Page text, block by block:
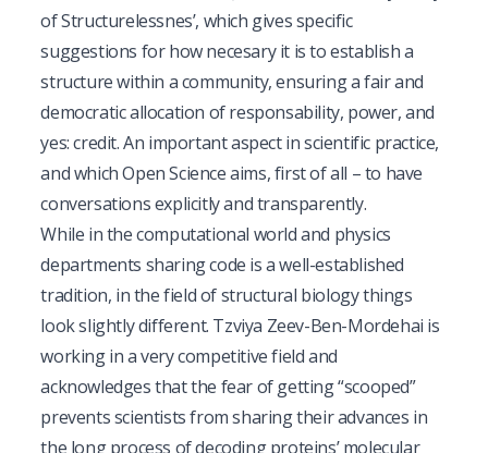
of Structurelessnes’, which gives specific
suggestions for how necesary it is to establish a
structure within a community, ensuring a fair and
democratic allocation of responsability, power, and
yes: credit. An important aspect in scientific practice,
and which Open Science aims, first of all – to have
conversations explicitly and transparently.
While in the computational world and physics
departments sharing code is a well-established
tradition, in the field of structural biology things
look slightly different. Tzviya Zeev-Ben-Mordehai is
working in a very competitive field and
acknowledges that the fear of getting “scooped”
prevents scientists from sharing their advances in
the long process of decoding proteins’ molecular